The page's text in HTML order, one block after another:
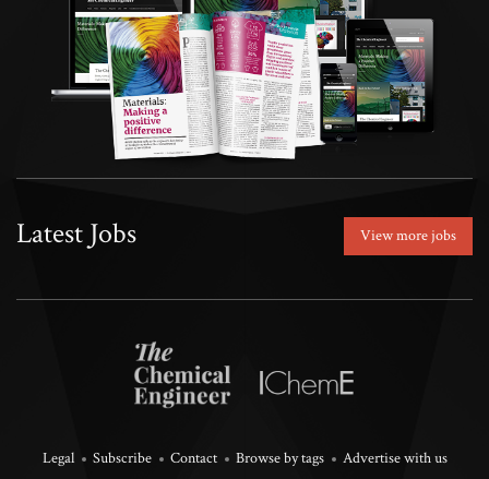
Latest Jobs View more jobs
Legal Subscribe Contact Browse by tags Advertise with us